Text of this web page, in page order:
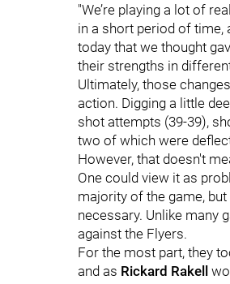
"We’re playing a lot of
in a short period of time,
today that we thought
their strengths in
Ultimately, those
action. Digging a little
shot attempts (39-39),
two of which were
However, that doesn't
One could view it as
majority of the game,
necessary. Unlike many
against the Flyers.
For the most part, they
and as Rickard Rakell